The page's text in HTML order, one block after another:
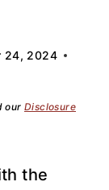
24, 2024
our Disclosure
the